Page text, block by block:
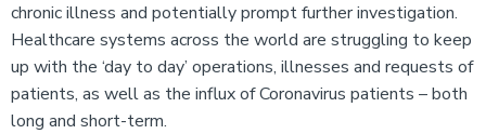
chronic illness and potentially prompt further investigation.
Healthcare systems across the world are struggling to keep
up with the ‘day to day’ operations, illnesses and requests of
patients, as well as the influx of Coronavirus patients – both
long and short-term.